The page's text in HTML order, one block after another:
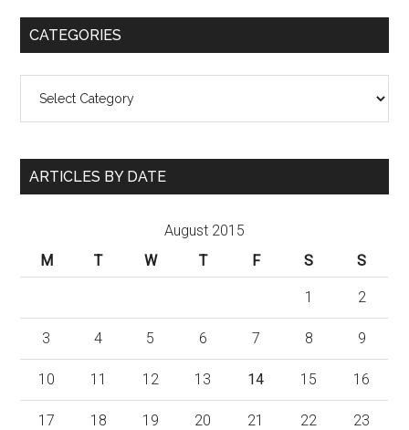
CATEGORIES
ARTICLES BY DATE
August 2015
M
T W T F S S
1 2
3 4 5 6 7 8 9
10 11 12 13 14 15 16
17 18 19 20 21 22 23